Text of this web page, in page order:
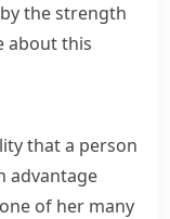
the strength
about this
that a person
advantage
of her many